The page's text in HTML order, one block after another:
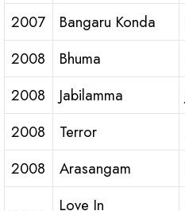
2007
Bangaru Konda
2008
Bhuma
2008
Jabilamma
2008
Terror
2008
Arasangam
Love In